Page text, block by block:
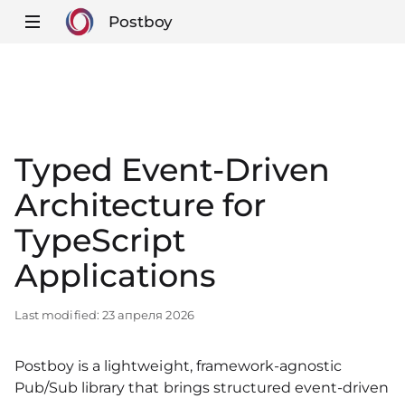
Postboy
Typed Event‑Driven
Architecture for
TypeScript
Applications
Last modified: 23 апреля 2026
Postboy is a lightweight, framework‑agnostic
Pub/Sub library that brings structured event‑driven